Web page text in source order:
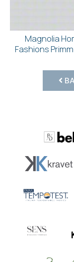
Magnolia
Fashions